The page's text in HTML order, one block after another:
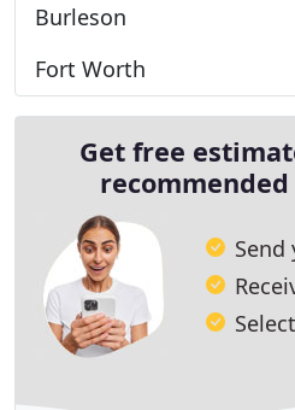
Burleson
Fort Worth
Get free